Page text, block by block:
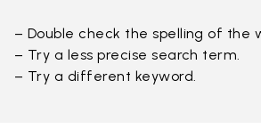
– Double check the spelling of the
– Try a less precise search term.
– Try a different keyword.